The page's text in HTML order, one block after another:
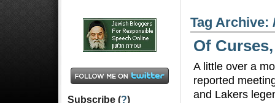
Tag Archive:
Of
A little over a
reported
and Lakers
Subscribe (?)